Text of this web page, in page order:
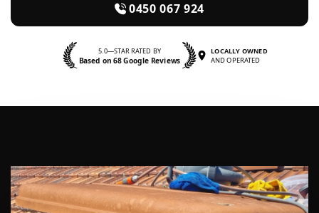
0450 067 924
5.0—STAR RATED BY
Based on 68 Google Reviews
LOCALLY OWNED
AND OPERATED